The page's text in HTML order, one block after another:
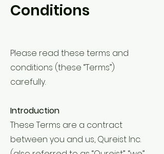
Conditions
Please read these terms and
conditions (these “Terms”)
carefully.
Introduction
These Terms are a contract
between you and us, Qureist Inc.